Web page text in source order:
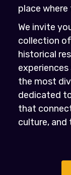
place
We invite
collection
historical
the most
dedicated
that
culture, and